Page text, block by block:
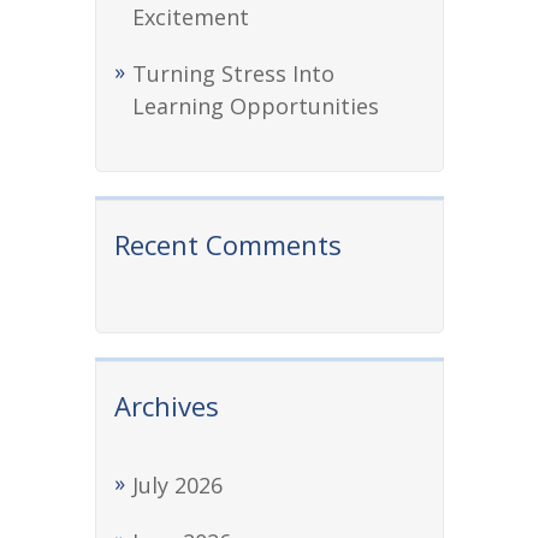
Excitement
Turning Stress Into
Learning Opportunities
Recent Comments
Archives
July 2026